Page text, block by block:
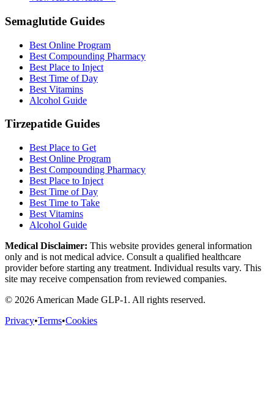
Semaglutide Guides
Best Online Program
Best Compounding Pharmacy
Best Place to Inject
Best Time of Day
Best Vitamins
Alcohol Guide
Tirzepatide Guides
Best Place to Get
Best Online Program
Best Compounding Pharmacy
Best Place to Inject
Best Time of Day
Best Time to Take
Best Vitamins
Alcohol Guide
Medical Disclaimer: This website provides general information
only and is not medical advice. Consult a qualified healthcare
provider before starting any treatment. Individual results vary. This
site may receive compensation from reviewed companies.
© 2026 American Made GLP-1. All rights reserved.
Privacy•Terms•Cookies